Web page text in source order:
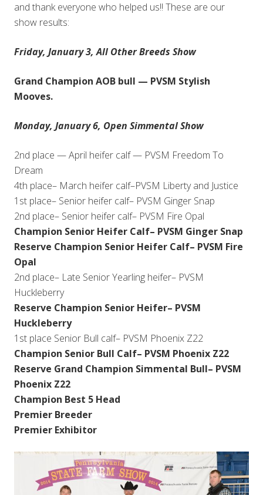
and thank everyone who helped us!! These are our
show results:
Friday, January 3, All Other Breeds Show
Grand Champion AOB bull — PVSM Stylish
Mooves.
Monday, January 6, Open Simmental Show
2nd place — April heifer calf — PVSM Freedom To
Dream
4th place– March heifer calf–PVSM Liberty and Justice
1st place– Senior heifer calf– PVSM Ginger Snap
2nd place– Senior heifer calf– PVSM Fire Opal
Champion Senior Heifer Calf– PVSM Ginger Snap
Reserve Champion Senior Heifer Calf– PVSM Fire
Opal
2nd place– Late Senior Yearling heifer– PVSM
Huckleberry
Reserve Champion Senior Heifer– PVSM
Huckleberry
1st place Senior Bull calf– PVSM Phoenix Z22
Champion Senior Bull Calf– PVSM Phoenix Z22
Reserve Grand Champion Simmental Bull– PVSM
Phoenix Z22
Champion Best 5 Head
Premier Breeder
Premier Exhibitor